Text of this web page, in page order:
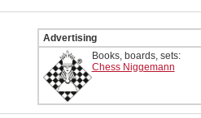
Advertising
Books, boards, sets:
Chess Niggemann